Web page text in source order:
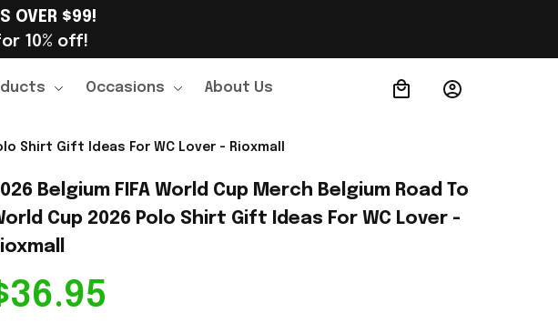
OVER $99!
10% off!
Occasions About Us Order Tracking
Shirt Gift Ideas For WC Lover - Rioxmall
Belgium FIFA World Cup Merch Belgium Road To
Cup 2026 Polo Shirt Gift Ideas For WC Lover -